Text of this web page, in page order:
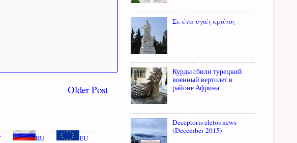
Older Post
RU EU
Σε ένα υγιές κράτος
Курды сбили турецкий
военный вертолет в
районе Африна
Deceptoris eletos news
(December 2015)